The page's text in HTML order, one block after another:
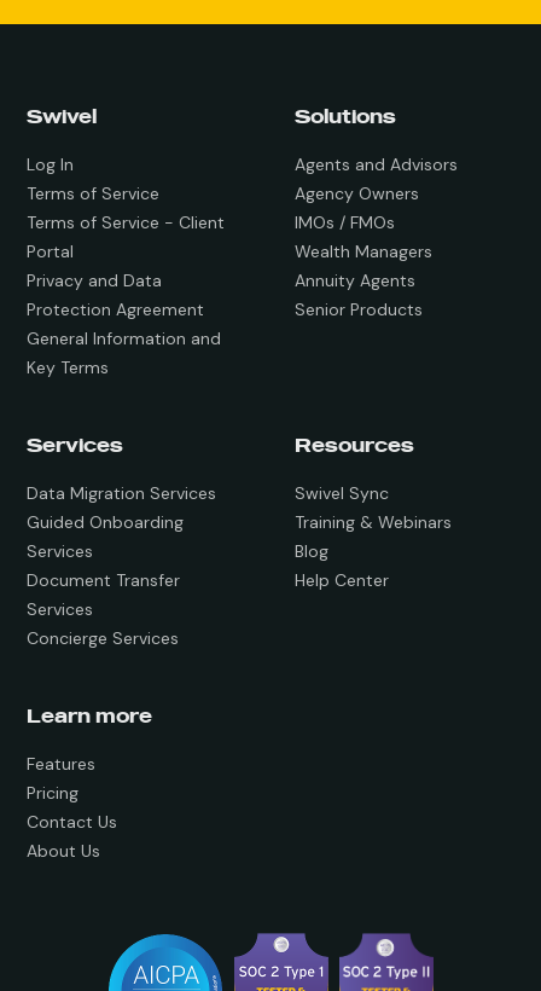
Swivel
Log In
Terms of Service
Terms of Service - Client
Portal
Privacy and Data
Protection Agreement
General Information and
Key Terms
Solutions
Agents and Advisors
Agency Owners
IMOs / FMOs
Wealth Managers
Annuity Agents
Senior Products
Services
Data Migration Services
Guided Onboarding
Services
Document Transfer
Services
Concierge Services
Resources
Swivel Sync
Training & Webinars
Blog
Help Center
Learn more
Features
Pricing
Contact Us
About Us